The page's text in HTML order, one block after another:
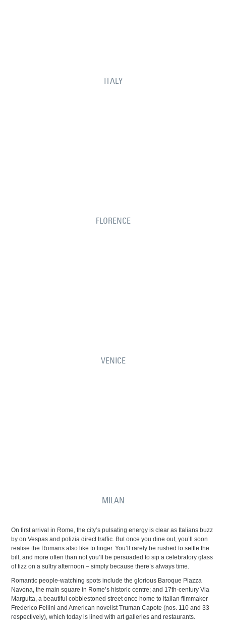
ITALY
FLORENCE
VENICE
MILAN
On first arrival in Rome, the city’s pulsating energy is clear as Italians buzz
by on Vespas and polizia direct traffic. But once you dine out, you’ll soon
realise the Romans also like to linger. You’ll rarely be rushed to settle the
bill, and more often than not you’ll be persuaded to sip a celebratory glass
of fizz on a sultry afternoon – simply because there’s always time.
Romantic people-watching spots include the glorious Baroque Piazza
Navona, the main square in Rome’s historic centre; and 17th-century Via
Margutta, a beautiful cobblestoned street once home to Italian filmmaker
Frederico Fellini and American novelist Truman Capote (nos. 110 and 33
respectively), which today is lined with art galleries and restaurants.